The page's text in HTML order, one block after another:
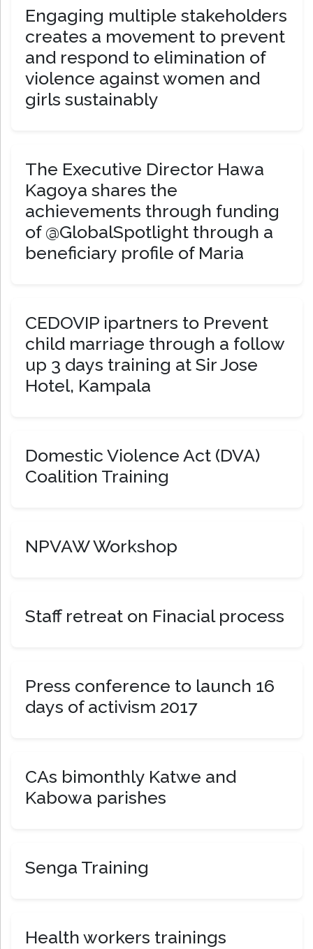
Engaging multiple stakeholders
creates a movement to prevent
and respond to elimination of
violence against women and
girls sustainably
The Executive Director Hawa
Kagoya shares the
achievements through funding
of @GlobalSpotlight through a
beneficiary profile of Maria
CEDOVIP ipartners to Prevent
child marriage through a follow
up 3 days training at Sir Jose
Hotel, Kampala
Domestic Violence Act (DVA)
Coalition Training
NPVAW Workshop
Staff retreat on Finacial process
Press conference to launch 16
days of activism 2017
CAs bimonthly Katwe and
Kabowa parishes
Senga Training
Health workers trainings